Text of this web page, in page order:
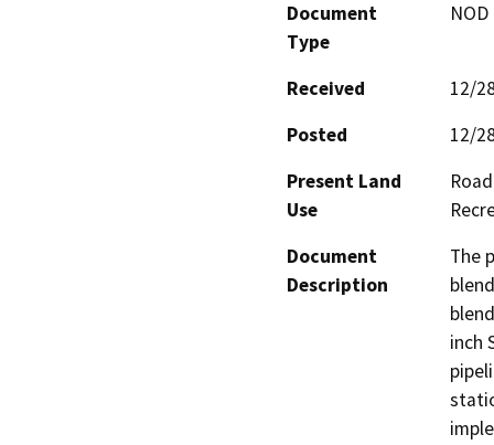
Document
Type
Received
12/
Posted
12/
Present Land
Use
Document
Description
The
inch